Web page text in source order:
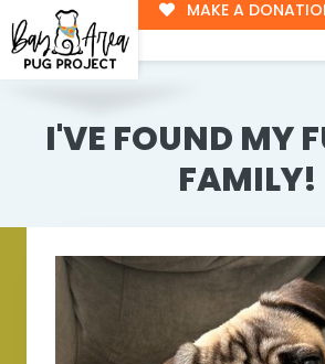
MAKE A
I'VE FOUND MY
FAMILY!